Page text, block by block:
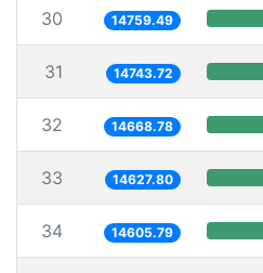
30 14759.49
31 14743.72
32 14668.78
33 14627.80
34 14605.79